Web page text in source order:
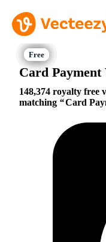
Card Payment
148,374 royalty free
matching
Card